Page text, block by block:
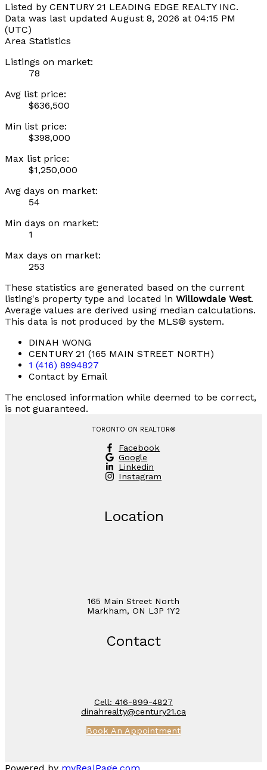
Listed by CENTURY 21 LEADING EDGE REALTY INC.
Data was last updated August 8, 2026 at 04:15 PM
(UTC)
Area Statistics
Listings on market:
78
Avg list price:
$636,500
Min list price:
$398,000
Max list price:
$1,250,000
Avg days on market:
54
Min days on market:
1
Max days on market:
253
These statistics are generated based on the current
listing's property type and located in Willowdale West.
Average values are derived using median calculations.
This data is not produced by the MLS® system.
DINAH WONG
CENTURY 21 (165 MAIN STREET NORTH)
1 (416) 8994827
Contact by Email
The enclosed information while deemed to be correct,
is not guaranteed.
TORONTO ON REALTOR®
Facebook
Google
Linkedin
Instagram
Location
165 Main Street North
Markham, ON L3P 1Y2
Contact
Cell: 416-899-4827
dinahrealty@century21.ca
Book An Appointment
Powered by myRealPage.com